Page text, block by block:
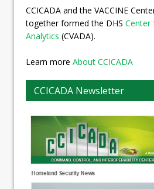
CCICADA and the VACCINE
together formed the DHS Center
Analytics (CVADA).
Learn more About CCICADA
CCICADA Newsletter